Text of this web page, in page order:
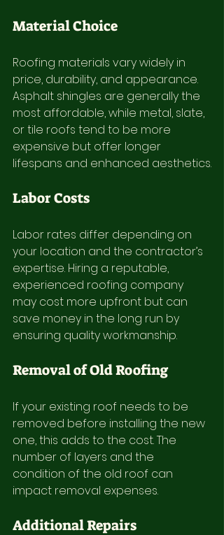
Material Choice
Roofing materials vary widely in
price, durability, and appearance.
Asphalt shingles are generally the
most affordable, while metal, slate,
or tile roofs tend to be more
expensive but offer longer
lifespans and enhanced aesthetics.
Labor Costs
Labor rates differ depending on
your location and the contractor’s
expertise. Hiring a reputable,
experienced roofing company
may cost more upfront but can
save money in the long run by
ensuring quality workmanship.
Removal of Old Roofing
If your existing roof needs to be
removed before installing the new
one, this adds to the cost. The
number of layers and the
condition of the old roof can
impact removal expenses.
Additional Repairs